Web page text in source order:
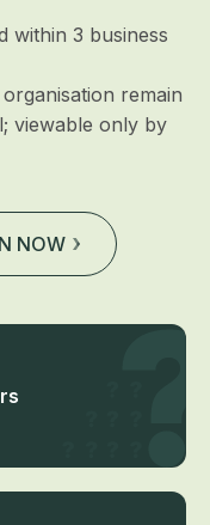
within 3 business
remain
viewable only by
NOW